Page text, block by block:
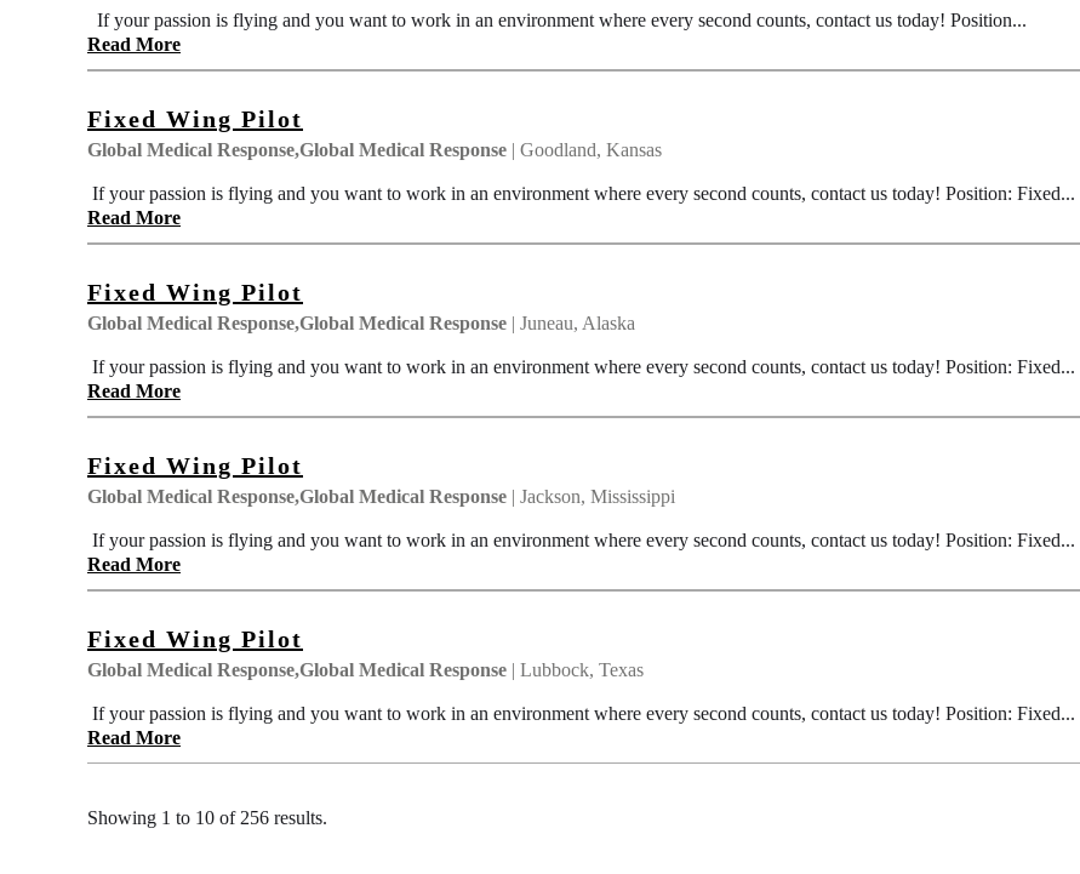
If your passion is flying and you want to work in an environment where every second counts, contact us today! Position...
Read More
Fixed Wing Pilot
Global Medical Response,Global Medical Response | Goodland, Kansas
If your passion is flying and you want to work in an environment where every second counts, contact us today! Position: Fixed...
Read More
Fixed Wing Pilot
Global Medical Response,Global Medical Response | Juneau, Alaska
If your passion is flying and you want to work in an environment where every second counts, contact us today! Position: Fixed...
Read More
Fixed Wing Pilot
Global Medical Response,Global Medical Response | Jackson, Mississippi
If your passion is flying and you want to work in an environment where every second counts, contact us today! Position: Fixed...
Read More
Fixed Wing Pilot
Global Medical Response,Global Medical Response | Lubbock, Texas
If your passion is flying and you want to work in an environment where every second counts, contact us today! Position: Fixed...
Read More
Showing 1 to 10 of 256 results.